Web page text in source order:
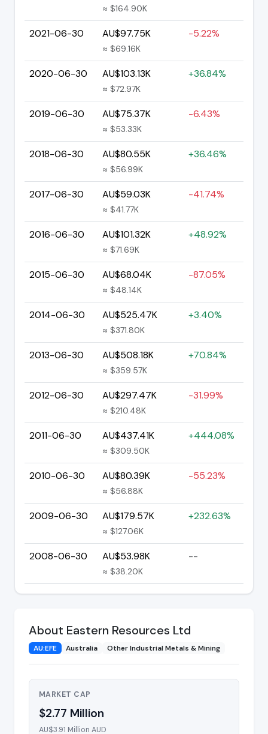
≈ $164.90K
2021-06-30 AU$97.75K
≈ $69.16K
-5.22%
2020-06-30 AU$103.13K
≈ $72.97K
+36.84%
2019-06-30 AU$75.37K
≈ $53.33K
-6.43%
2018-06-30 AU$80.55K
≈ $56.99K
+36.46%
2017-06-30 AU$59.03K
≈ $41.77K
-41.74%
2016-06-30 AU$101.32K
≈ $71.69K
+48.92%
2015-06-30 AU$68.04K
≈ $48.14K
-87.05%
2014-06-30 AU$525.47K
≈ $371.80K
+3.40%
2013-06-30 AU$508.18K
≈ $359.57K
+70.84%
2012-06-30 AU$297.47K
≈ $210.48K
-31.99%
2011-06-30 AU$437.41K
≈ $309.50K
+444.08%
2010-06-30 AU$80.39K
≈ $56.88K
-55.23%
2009-06-30 AU$179.57K
≈ $127.06K
+232.63%
2008-06-30 AU$53.98K
≈ $38.20K
--
About Eastern Resources Ltd
AU:EFE Australia Other Industrial Metals & Mining
MARKET CAP
$2.77 Million
AU$3.91 Million AUD